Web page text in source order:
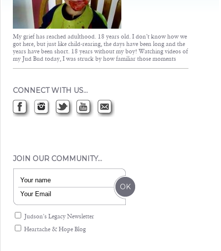
My grief has reached adulthood. 18 years old. I don’t know how we
got here, but just like child-rearing, the days have been long and the
years have been short. 18 years without my boy! Watching videos of
my Jud Bud today, I was struck by how familiar those moments
CONNECT WITH US…
JOIN OUR COMMUNITY…
Judson's Legacy Newsletter
Heartache & Hope Blog